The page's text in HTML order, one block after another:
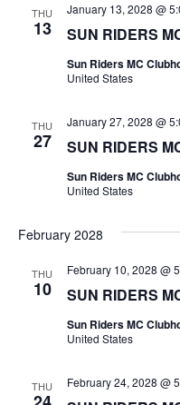
THU
13 SUN RIDERS
January 13, 2028 @
Sun Riders MC
United States
THU
27 SUN RIDERS
January 27, 2028 @
Sun Riders MC
United States
February 2028
THU
10 SUN RIDERS
February 10, 2028 @
Sun Riders MC
United States
THU February 24, 2028 @